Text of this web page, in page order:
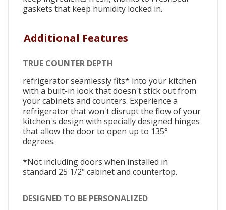
gaskets that keep humidity locked in.
Additional Features
TRUE COUNTER DEPTH
refrigerator seamlessly fits* into your kitchen
with a built-in look that doesn't stick out from
your cabinets and counters. Experience a
refrigerator that won't disrupt the flow of your
kitchen's design with specially designed hinges
that allow the door to open up to 135°
degrees.
*Not including doors when installed in
standard 25 1/2" cabinet and countertop.
DESIGNED TO BE PERSONALIZED